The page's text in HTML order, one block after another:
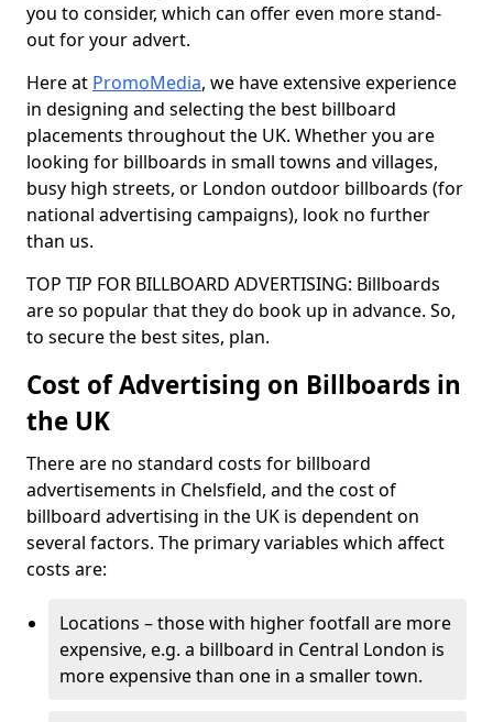
you to consider, which can offer even more stand-
out for your advert.
Here at PromoMedia, we have extensive experience
in designing and selecting the best billboard
placements throughout the UK. Whether you are
looking for billboards in small towns and villages,
busy high streets, or London outdoor billboards (for
national advertising campaigns), look no further
than us.
TOP TIP FOR BILLBOARD ADVERTISING: Billboards
are so popular that they do book up in advance. So,
to secure the best sites, plan.
Cost of Advertising on Billboards in
the UK
There are no standard costs for billboard
advertisements in Chelsfield, and the cost of
billboard advertising in the UK is dependent on
several factors. The primary variables which affect
costs are:
Locations – those with higher footfall are more
expensive, e.g. a billboard in Central London is
more expensive than one in a smaller town.